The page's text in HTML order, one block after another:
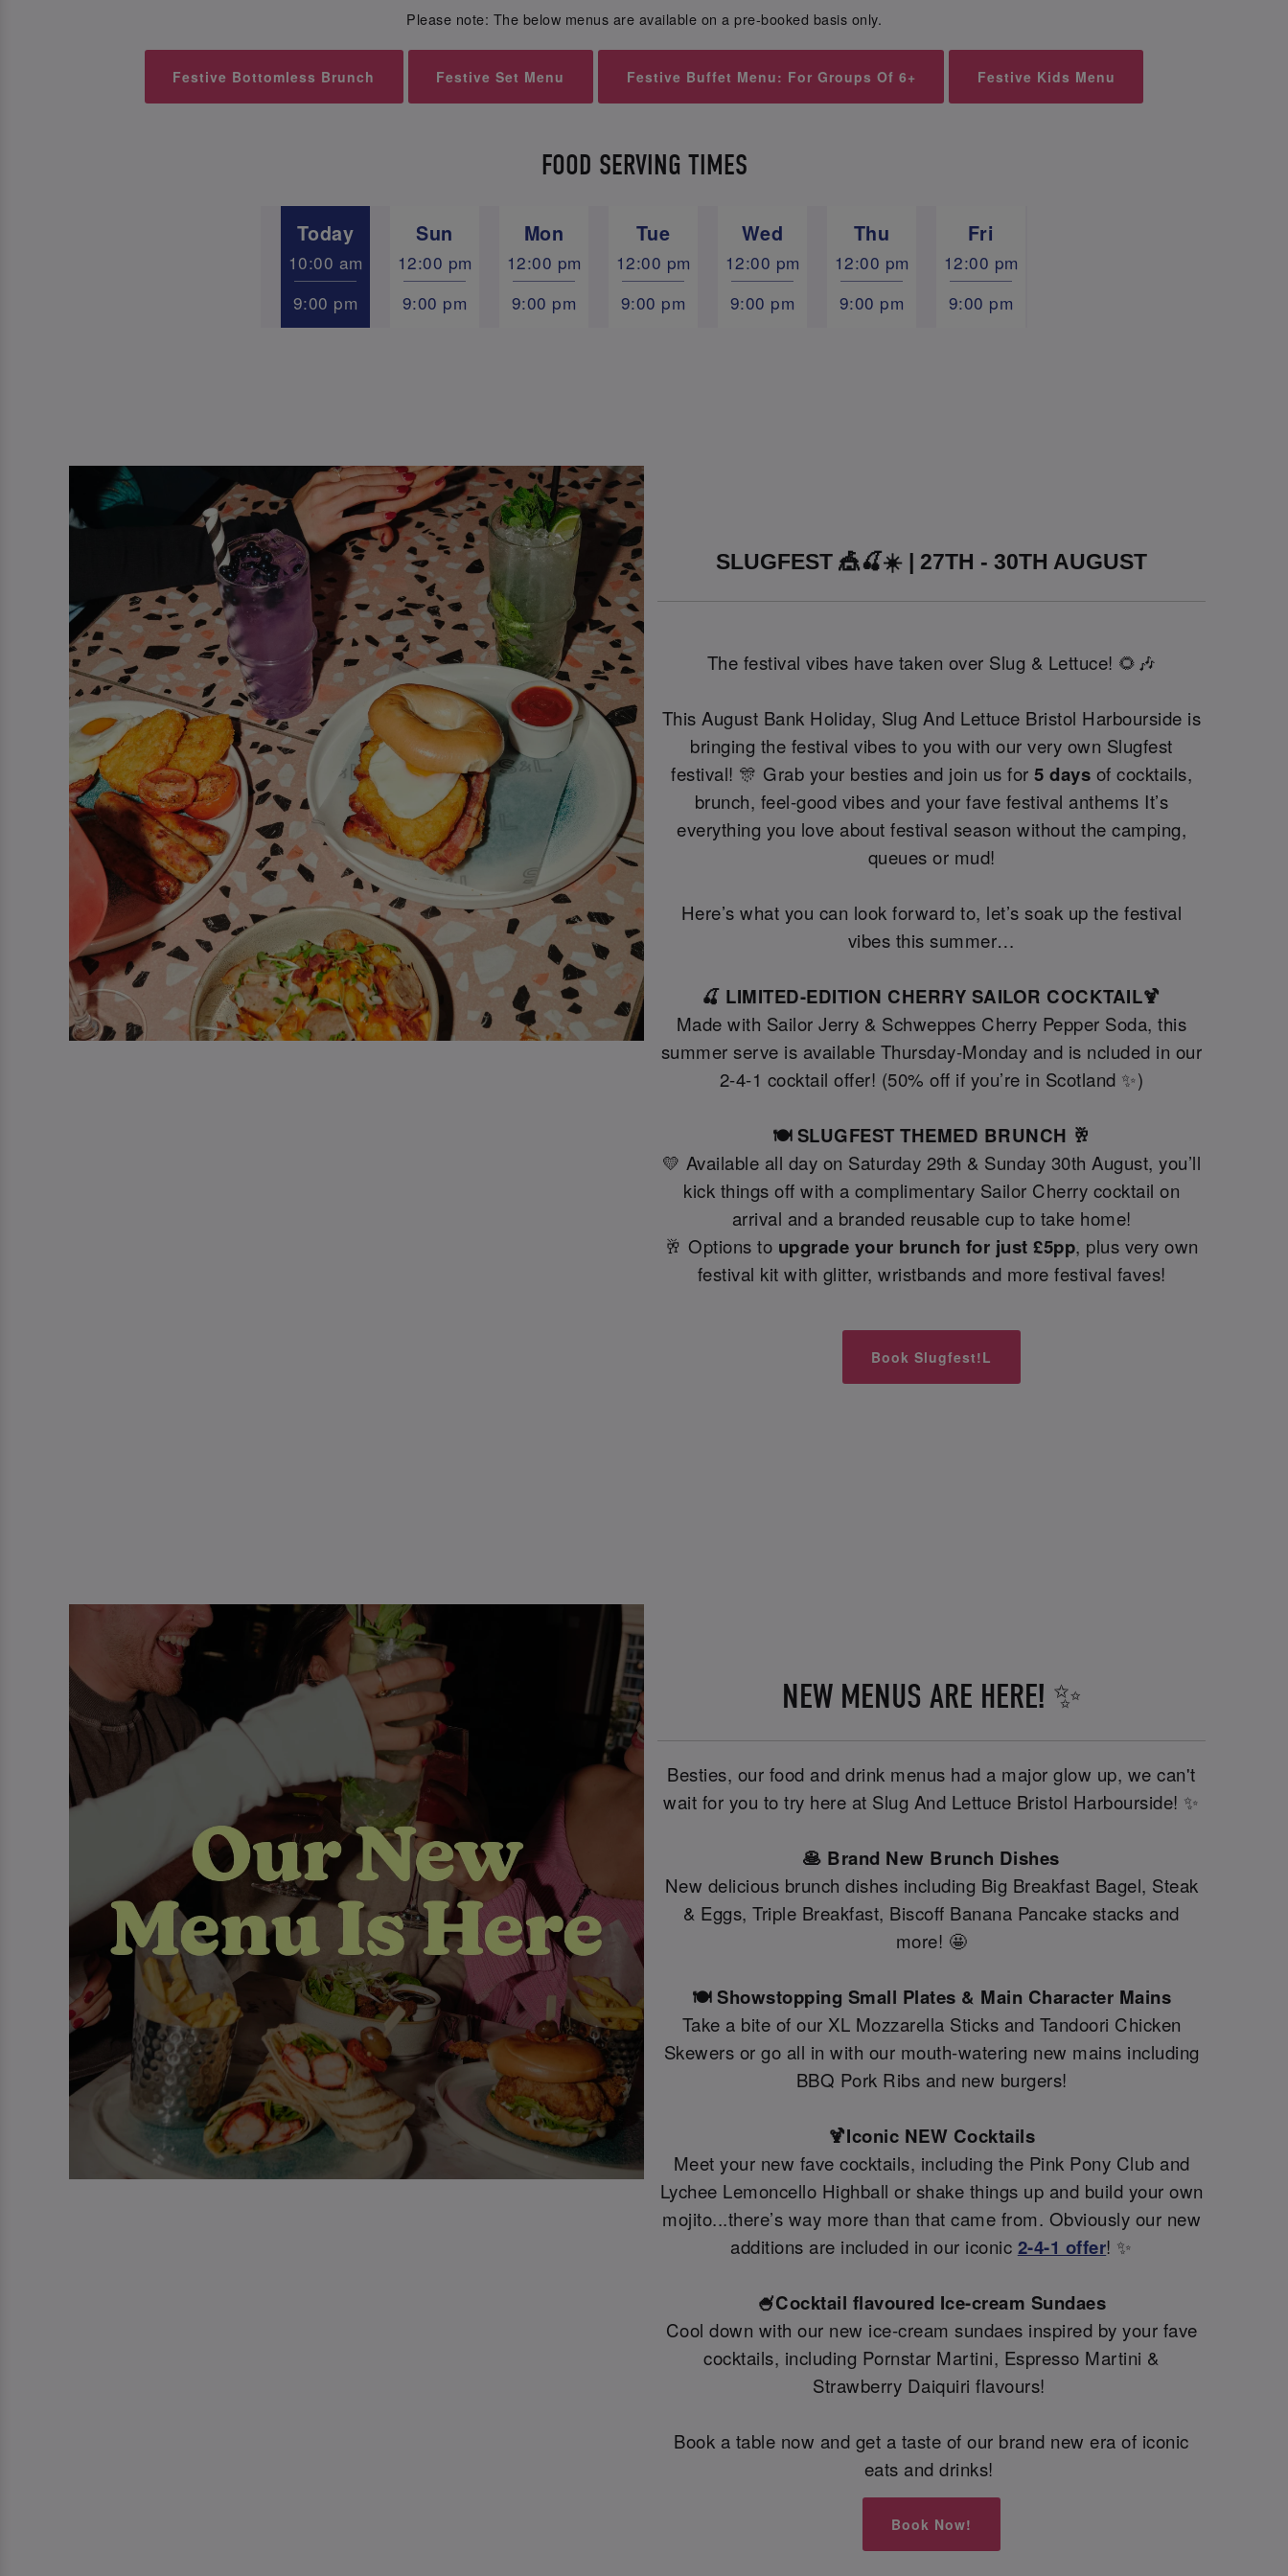
Please note: The below menus are available on a pre-booked basis only.
Festive Bottomless Brunch Festive Set Menu Festive Buffet Menu: For Groups Of 6+ Festive Kids Menu
FOOD SERVING TIMES
Today Sun Mon Tue Wed Thu Fri
10:00 am 12:00 pm 12:00 pm 12:00 pm 12:00 pm 12:00 pm
12:00 pm
9:00 pm
9:00 pm 9:00 pm 9:00 pm 9:00 pm 9:00 pm 9:00 pm
SLUGFEST 🎪🍒☀️ | 27TH - 30TH AUGUST
The festival vibes have taken over Slug & Lettuce! 🌻🎶
This August Bank Holiday, Slug And Lettuce Bristol Harbourside is
bringing the festival vibes to you with our very own Slugfest
festival! 🎊 Grab your besties and join us for 5 days of cocktails,
brunch, feel-good vibes and your fave festival anthems It’s
everything you love about festival season without the camping,
queues or mud!
Here’s what you can look forward to, let’s soak up the festival
vibes this summer…
🍒 LIMITED-EDITION CHERRY SAILOR COCKTAIL🍹
Made with Sailor Jerry & Schweppes Cherry Pepper Soda, this
summer serve is available Thursday-Monday and is ncluded in our
2-4-1 cocktail offer! (50% off if you’re in Scotland ✨)
🍽️ SLUGFEST THEMED BRUNCH 🥂
💛 Available all day on Saturday 29th & Sunday 30th August, you’ll
kick things off with a complimentary Sailor Cherry cocktail on
arrival and a branded reusable cup to take home!
🥂 Options to upgrade your brunch for just £5pp, plus very own
festival kit with glitter, wristbands and more festival faves!
Book Slugfest!L
NEW MENUS ARE HERE! ✨
Besties, our food and drink menus had a major glow up, we can't
wait for you to try here at Slug And Lettuce Bristol Harbourside! ✨
🥞 Brand New Brunch Dishes
New delicious brunch dishes including Big Breakfast Bagel, Steak
& Eggs, Triple Breakfast, Biscoff Banana Pancake stacks and
more! 🤩
🍽️ Showstopping Small Plates & Main Character Mains
Take a bite of our XL Mozzarella Sticks and Tandoori Chicken
Skewers or go all in with our mouth-watering new mains including
BBQ Pork Ribs and new burgers!
🍹Iconic NEW Cocktails
Meet your new fave cocktails, including the Pink Pony Club and
Lychee Lemoncello Highball or shake things up and build your own
mojito...there’s way more than that came from. Obviously our new
additions are included in our iconic 2-4-1 offer! ✨
🍧Cocktail flavoured Ice-cream Sundaes
Cool down with our new ice-cream sundaes inspired by your fave
cocktails, including Pornstar Martini, Espresso Martini &
Strawberry Daiquiri flavours!
Book a table now and get a taste of our brand new era of iconic
eats and drinks!
Book Now!